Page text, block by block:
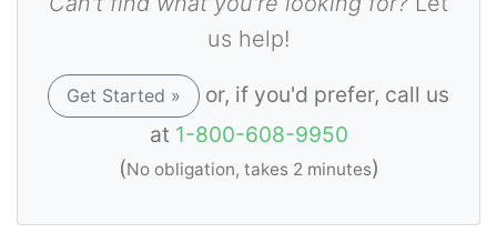
us help!
Get Started »
or, if you'd prefer, call us
at 1-800-608-9950
(No obligation, takes 2 minutes)